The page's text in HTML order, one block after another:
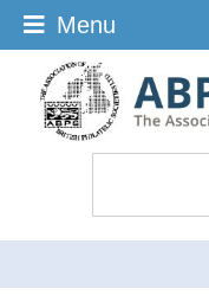
Menu